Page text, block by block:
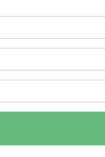
in order to pay
sewer
meet these